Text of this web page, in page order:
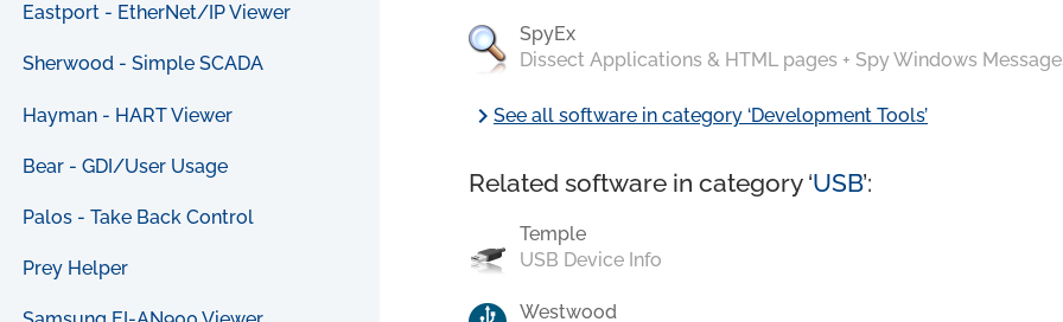
Eastport - EtherNet/IP Viewer
Sherwood - Simple SCADA
Hayman - HART Viewer
Bear - GDI/User Usage
Palos - Take Back Control
Prey Helper
SpyEx
Dissect Applications & HTML pages + Spy Windows
chevron_rightSee all software in category ‘Development Tools’
Related software in category ‘USB’:
Temple
USB Device Info
Westwood